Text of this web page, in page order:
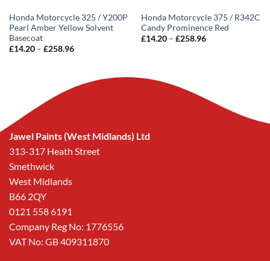
Honda Motorcycle 325 / Y200P
Pearl Amber Yellow Solvent
Basecoat
£14.20 – £258.96Price
£258.96
Honda Motorcycle 375 / R342C
Candy Prominence Red
£14.20 – £258.96Price
Jawel Paints (West Midlands) Ltd
313-317 Heath Street
Smethwick
West Midlands
B66 2QY
0121 558 6191
Company Reg No: 1776556
VAT No: GB 409311870